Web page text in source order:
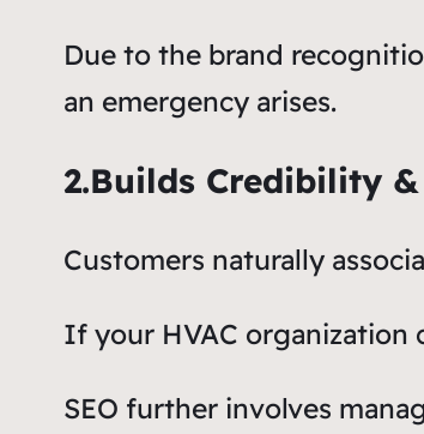
Due to the brand
an emergency arises.
2.Builds Credibility
Customers naturally
If your HVAC organization
SEO further involves